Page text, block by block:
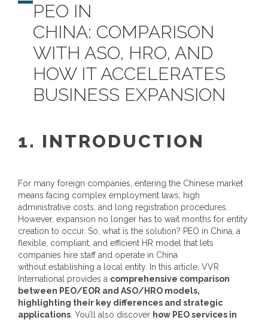
PEO IN
CHINA: COMPARISON
WITH ASO, HRO, AND
HOW IT ACCELERATES
BUSINESS EXPANSION
1. INTRODUCTION
For many foreign companies, entering the Chinese market
means facing complex employment laws, high
administrative costs, and long registration procedures.
However, expansion no longer has to wait months for entity
creation to occur. So, what is the solution? PEO in China , a
flexible, compliant, and efficient HR model that lets
companies hire staff and operate in China
without establishing a local entity.
In this article, VVR
International provides a comprehensive comparison
between PEO/EOR and ASO/HRO models,
highlighting their key differences and strategic
applications . You’ll also discover how PEO services in